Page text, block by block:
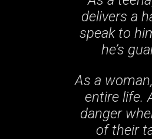
delivers a
speak to
he’s
As a
entire life.
danger
of their